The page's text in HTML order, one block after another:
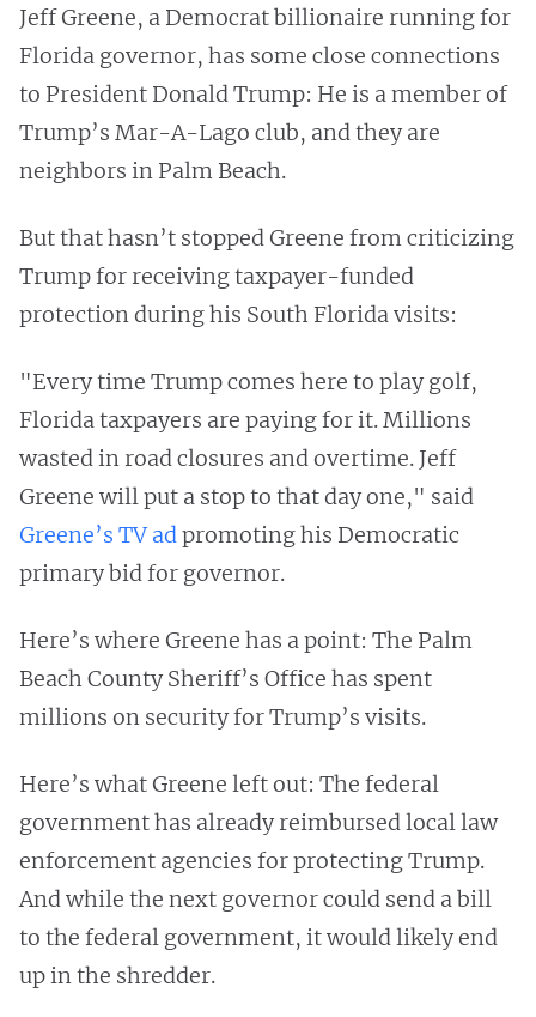
Jeff Greene, a Democrat billionaire running for
Florida governor, has some close connections
to President Donald Trump: He is a member of
Trump’s Mar-A-Lago club, and they are
neighbors in Palm Beach.
But that hasn’t stopped Greene from criticizing
Trump for receiving taxpayer-funded
protection during his South Florida visits:
"Every time Trump comes here to play golf,
Florida taxpayers are paying for it. Millions
wasted in road closures and overtime. Jeff
Greene will put a stop to that day one," said
Greene’s TV adpromoting his Democratic
primary bid for governor.
Here’s where Greene has a point: The Palm
Beach County Sheriff’s Office has spent
millions on security for Trump’s visits.
Here’s what Greene left out: The federal
government has already reimbursed local law
enforcement agencies for protecting Trump.
And while the next governor could send a bill
to the federal government, it would likely end
up in the shredder.